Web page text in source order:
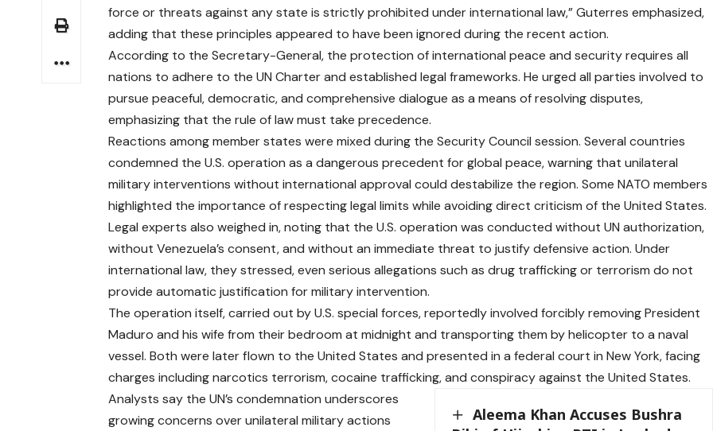
force or threats against any state is strictly prohibited under international law,” Guterres emphasized,
adding that these principles appeared to have been ignored during the recent action.
According to the Secretary-General, the protection of international peace and security requires all
nations to adhere to the UN Charter and established legal frameworks. He urged all parties involved to
pursue peaceful, democratic, and comprehensive dialogue as a means of resolving disputes,
emphasizing that the rule of law must take precedence.
Reactions among member states were mixed during the Security Council session. Several countries
condemned the U.S. operation as a dangerous precedent for global peace, warning that unilateral
military interventions without international approval could destabilize the region. Some NATO members
highlighted the importance of respecting legal limits while avoiding direct criticism of the United States.
Legal experts also weighed in, noting that the U.S. operation was conducted without UN authorization,
without Venezuela’s consent, and without an immediate threat to justify defensive action. Under
international law, they stressed, even serious allegations such as drug trafficking or terrorism do not
provide automatic justification for military intervention.
The operation itself, carried out by U.S. special forces, reportedly involved forcibly removing President
Maduro and his wife from their bedroom at midnight and transporting them by helicopter to a naval
vessel. Both were later flown to the United States and presented in a federal court in New York, facing
charges including narcotics terrorism, cocaine trafficking, and conspiracy against the United States.
Aleema Khan Accuses Bushra
Analysts say the UN’s condemnation underscores
growing concerns over unilateral military actions